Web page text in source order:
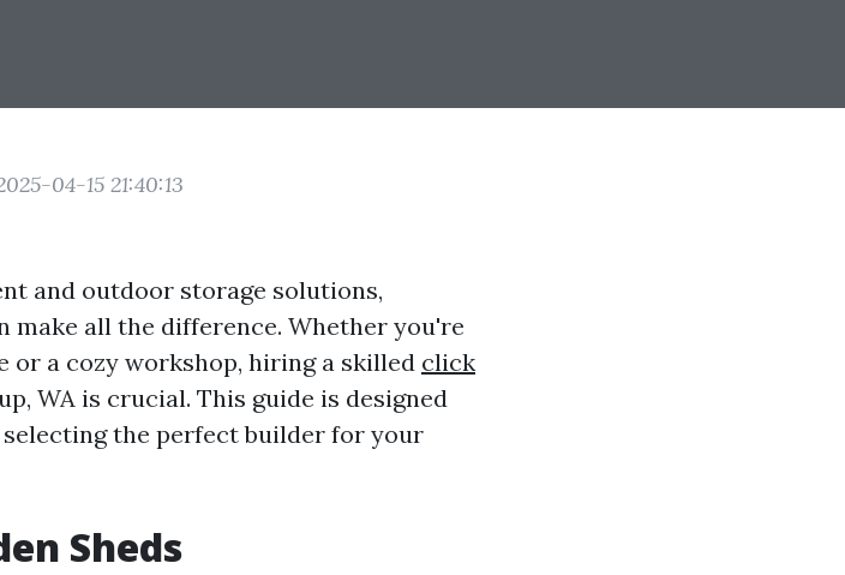
04-15 21:40:13
and outdoor storage solutions,
make all the difference. Whether you're
a cozy workshop, hiring a skilled click
WA is crucial. This guide is designed
the perfect builder for your
Sheds